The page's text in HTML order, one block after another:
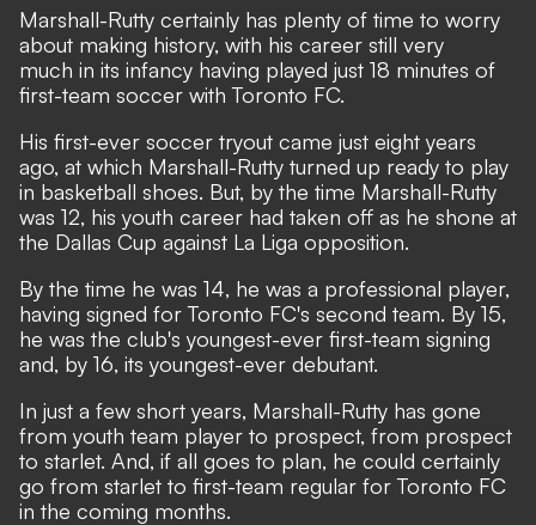
Marshall-Rutty certainly has plenty of time to worry
about making history, with his career still very
much in its infancy having played just 18 minutes of
first-team soccer with Toronto FC.
His first-ever soccer tryout came just eight years
ago, at which Marshall-Rutty turned up ready to play
in basketball shoes. But, by the time Marshall-Rutty
was 12, his youth career had taken off as he shone at
the Dallas Cup against La Liga opposition.
By the time he was 14, he was a professional player,
having signed for Toronto FC's second team. By 15,
he was the club's youngest-ever first-team signing
and, by 16, its youngest-ever debutant.
In just a few short years, Marshall-Rutty has gone
from youth team player to prospect, from prospect
to starlet. And, if all goes to plan, he could certainly
go from starlet to first-team regular for Toronto FC
in the coming months.